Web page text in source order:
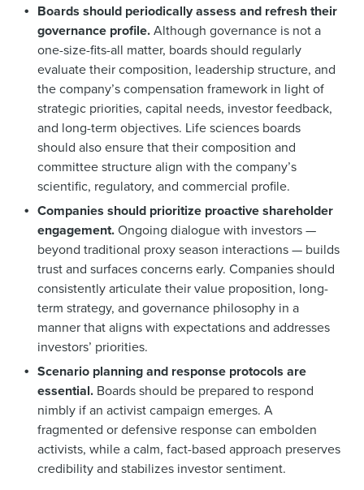
Boards should periodically assess and refresh their
governance profile.Although governance is not a
one-size-fits-all matter, boards should regularly
evaluate their composition, leadership structure, and
the company’s compensation framework in light of
strategic priorities, capital needs, investor feedback,
and long-term objectives. Life sciences boards
should also ensure that their composition and
committee structure align with the company’s
scientific, regulatory, and commercial profile.
Companies should prioritize proactive shareholder
engagement.Ongoing dialogue with investors —
beyond traditional proxy season interactions — builds
trust and surfaces concerns early. Companies should
consistently articulate their value proposition, long-
term strategy, and governance philosophy in a
manner that aligns with expectations and addresses
investors’ priorities.
Scenario planning and response protocols are
essential.Boards should be prepared to respond
nimbly if an activist campaign emerges. A
fragmented or defensive response can embolden
activists, while a calm, fact-based approach preserves
credibility and stabilizes investor sentiment.